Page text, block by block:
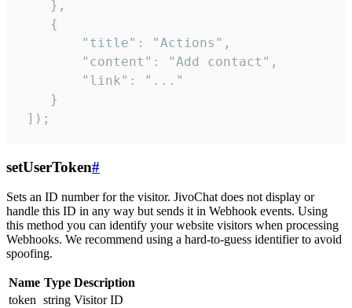
    },
    {
        "title": "Actions",
        "content": "Add contact",
        "link": "..."
    }
]);
setUserToken#
Sets an ID number for the visitor. JivoChat does not display or
handle this ID in any way but sends it in Webhook events. Using
this method you can identify your website visitors when processing
Webhooks. We recommend using a hard-to-guess identifier to avoid
spoofing.
Name Type Description
token string Visitor ID